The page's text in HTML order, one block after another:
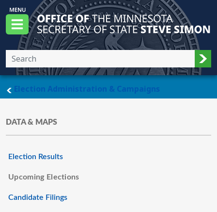
Skip to main content
Menu
Office of the Minnesota Secretary of State,
Election Administration & Campaignsmain page
DATA & MAPS
Election Results
Upcoming Elections
Candidate Filings